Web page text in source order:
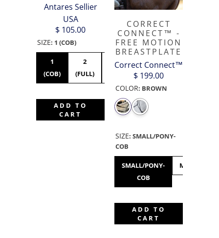
Antares Sellier
USA
$ 105.00
SIZE: 1 (COB)
1
(COB)
2
(FULL)
3
ADD TO
CART
CORRECT
CONNECT™ -
FREE MOTION
BREASTPLATE
Correct Connect™
$ 199.00
COLOR: BROWN
SIZE: SMALL/PONY-
COB
SMALL/PONY-
COB
MEDIUM/
ADD TO
CART